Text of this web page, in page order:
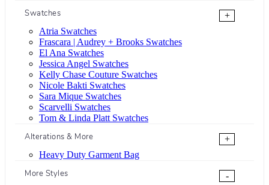
Swatches
+
Atria Swatches
Frascara | Audrey + Brooks Swatches
El Ana Swatches
Jessica Angel Swatches
Kelly Chase Couture Swatches
Nicole Bakti Swatches
Sara Mique Swatches
Scarvelli Swatches
Tom & Linda Platt Swatches
Alterations & More
+
Heavy Duty Garment Bag
More Styles
-